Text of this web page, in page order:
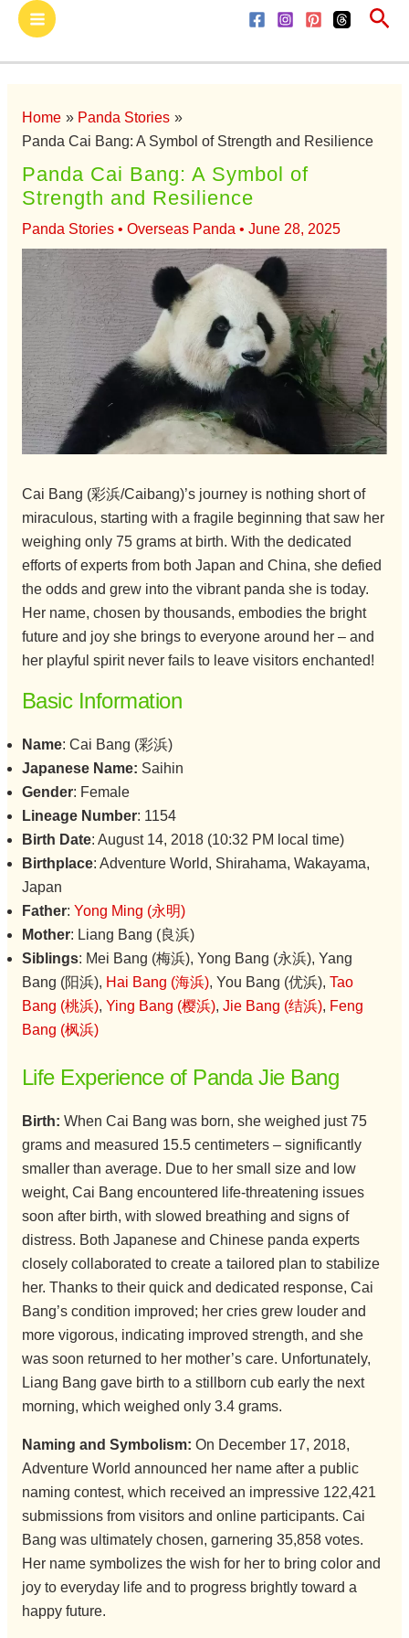
Skip
content
Main
Menu
Home
Panda Stories
Panda Cai Bang: A Symbol of Strength and Resilience
Panda Cai Bang: A Symbol of
Strength and Resilience
Panda Stories• Overseas Panda • June 28, 2025
Cai Bang (彩浜/Caibang)’s journey is nothing short of
miraculous, starting with a fragile beginning that saw her
weighing only 75 grams at birth. With the dedicated
efforts of experts from both Japan and China, she defied
the odds and grew into the vibrant panda she is today.
Her name, chosen by thousands, embodies the bright
future and joy she brings to everyone around her – and
her playful spirit never fails to leave visitors enchanted!
Basic Information
Name: Cai Bang (彩浜)
Japanese Name: Saihin
Gender: Female
Lineage Number: 1154
Birth Date: August 14, 2018 (10:32 PM local time)
Birthplace: Adventure World, Shirahama, Wakayama,
Japan
Father: Yong Ming (永明)
Mother: Liang Bang (良浜)
Siblings: Mei Bang (梅浜), Yong Bang (永浜), Yang
Bang (阳浜), Hai Bang (海浜), You Bang (优浜), Tao
Bang (桃浜), Ying Bang (樱浜), Jie Bang (结浜), Feng
Bang (枫浜)
Life Experience of Panda Jie Bang
Birth: When Cai Bang was born, she weighed just 75
grams and measured 15.5 centimeters – significantly
smaller than average. Due to her small size and low
weight, Cai Bang encountered life-threatening issues
soon after birth, with slowed breathing and signs of
distress. Both Japanese and Chinese panda experts
closely collaborated to create a tailored plan to stabilize
her. Thanks to their quick and dedicated response, Cai
Bang’s condition improved; her cries grew louder and
more vigorous, indicating improved strength, and she
was soon returned to her mother’s care. Unfortunately,
Liang Bang gave birth to a stillborn cub early the next
morning, which weighed only 3.4 grams.
Naming and Symbolism: On December 17, 2018,
Adventure World announced her name after a public
naming contest, which received an impressive 122,421
submissions from visitors and online participants. Cai
Bang was ultimately chosen, garnering 35,858 votes.
Her name symbolizes the wish for her to bring color and
joy to everyday life and to progress brightly toward a
happy future.